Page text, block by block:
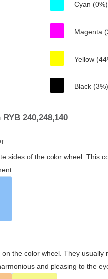
Cyan (0%)
Magenta
Yellow
Black (3%)
240,248,140
sides of the color wheel. This
the color wheel. They
and pleasing to the